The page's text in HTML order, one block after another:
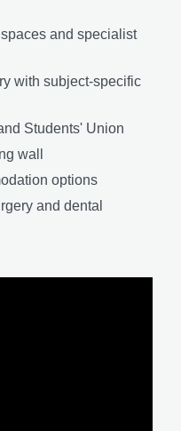
and specialist
with subject-specific
Students' Union
wall
options
and dental